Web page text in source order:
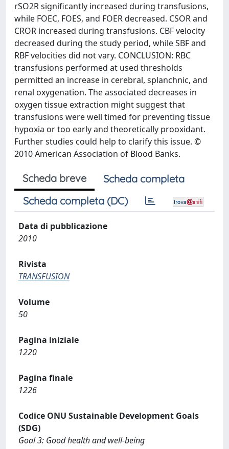
rSO2R significantly increased during transfusions,
while FOEC, FOES, and FOER decreased. CSOR and
CROR increased during transfusions. CBF velocity
decreased during the study period, while SBF and
RBF velocities did not vary. CONCLUSION: RBC
transfusions performed at used thresholds
permitted an increase in cerebral, splanchnic, and
renal oxygenation. The associated decreases in
oxygen tissue extraction might suggest that
transfusions were well timed for preventing tissue
hypoxia or too early and theoretically prooxidant.
Further studies could help to clarify this issue. ©
2010 American Association of Blood Banks.
Scheda breve
Scheda completa
Scheda completa (DC)
Data di pubblicazione
2010
Rivista
TRANSFUSION
Volume
50
Pagina iniziale
1220
Pagina finale
1226
Codice ONU Sustainable Development Goals
(SDG)
Goal 3: Good health and well-being